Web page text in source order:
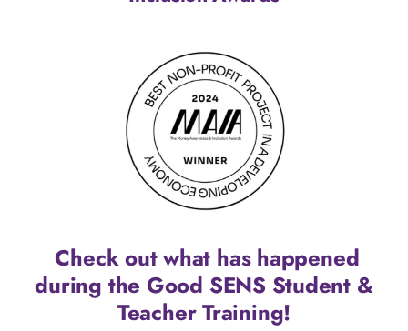
Check out what has happened
during the Good SENS Student &
Teacher Training!